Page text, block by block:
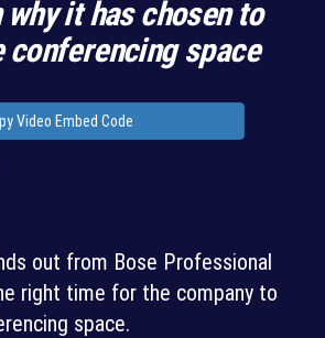
why it has chosen to
conferencing space
Video Embed Code
out from Bose Professional
right time for the company to
space.